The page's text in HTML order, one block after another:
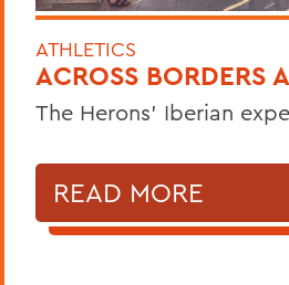
ATHLETICS
ACROSS BORDERS
The Herons’ Iberian
READ MORE